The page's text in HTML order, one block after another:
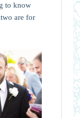
to know
are for